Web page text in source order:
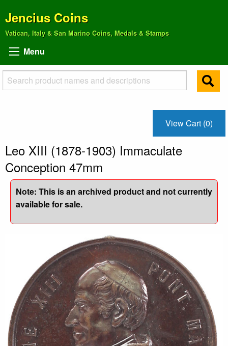
Jencius Coins
Vatican, Italy & San Marino Coins, Medals & Stamps
Menu
View Cart (0)
Leo XIII (1878-1903) Immaculate
Conception 47mm
Note: This is an archived product and not currently
available for sale.